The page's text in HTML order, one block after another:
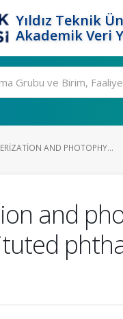
Yıldız Teknik
Akademik Veri
AND PHOTOPHY...
and